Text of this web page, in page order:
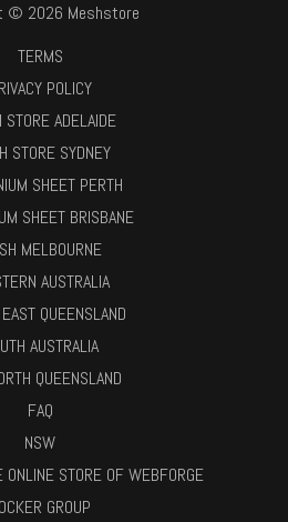
© 2026 Meshstore
TERMS
POLICY
STORE ADELAIDE
STORE SYDNEY
SHEET PERTH
SHEET BRISBANE
MELBOURNE
AUSTRALIA
QUEENSLAND
AUSTRALIA
QUEENSLAND
FAQ
NSW
ONLINE STORE OF WEBFORGE
GROUP